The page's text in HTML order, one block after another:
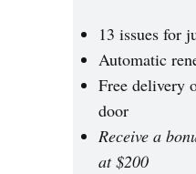
13 issues for
Automatic
Free delivery
door
Receive a
at $200